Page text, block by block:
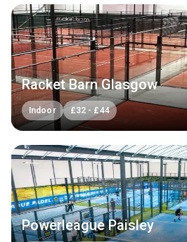
Racket Barn Glasgow
Indoor £32 - £44
Powerleague Paisley